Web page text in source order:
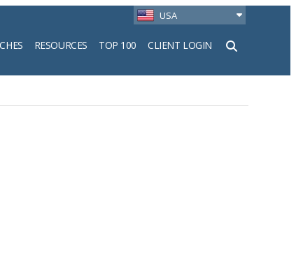
USA
RESOURCES TOP 100 CLIENT LOGIN